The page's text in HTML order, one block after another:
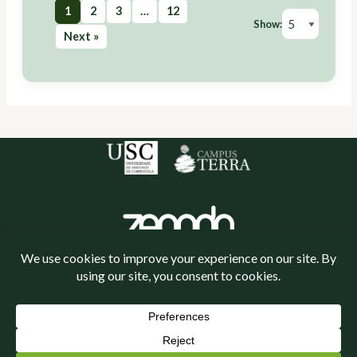
1 2 3 …
12
Next »
Show:
Política de privacidade